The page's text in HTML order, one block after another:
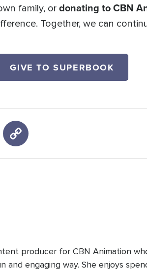
family, or donating to CBN
Together, we can
GIVE TO SUPERBOOK
producer for CBN Animation
and engaging way. She enjoys